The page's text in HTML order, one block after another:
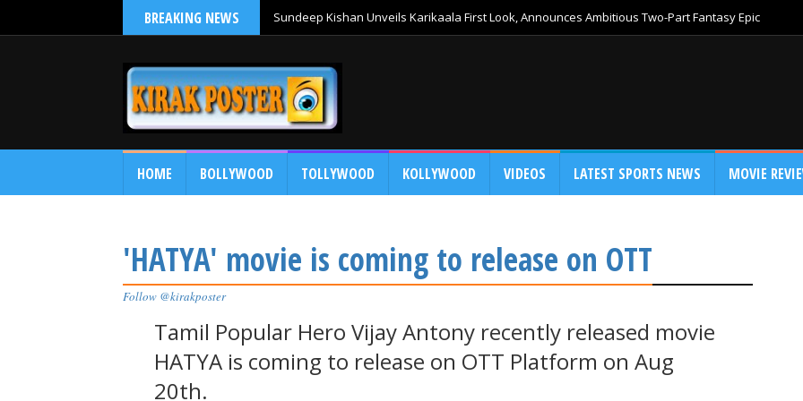
BREAKING NEWS Sundeep Kishan Unveils Karikaala First Look, Announces Ambitious Two-Part Fantasy Epic
HOME BOLLYWOOD TOLLYWOOD KOLLYWOOD VIDEOS LATEST SPORTS NEWS MOVIE
'HATYA' movie is coming to release on OTT
Follow @kirakposter
Tamil Popular Hero Vijay Antony recently released movie
HATYA is coming to release on OTT Platform on Aug
20th.